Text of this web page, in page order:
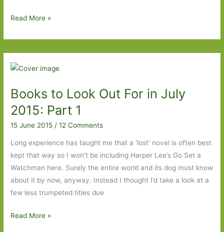
Books
Out
For
July
2015:
Part
2
Read More »
Books to Look Out For in July
2015: Part 1
15 June 2015 /12 Comments
Long experience has taught me that a ‘lost’ novel is often best
kept that way so I won’t be including Harper Lee’s Go Set a
Watchman here. Surely the entire world and its dog must know
about it by now, anyway. Instead I thought I’d take a look at a
few less trumpeted titles due
Books
Read More »